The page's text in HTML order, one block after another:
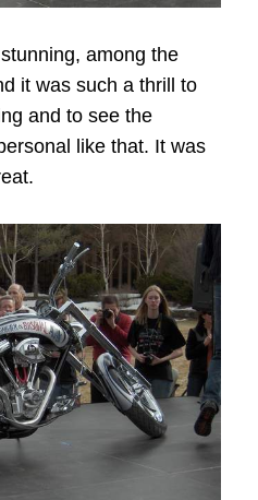
among the
it was such a thrill to
and to see the
like that. It was